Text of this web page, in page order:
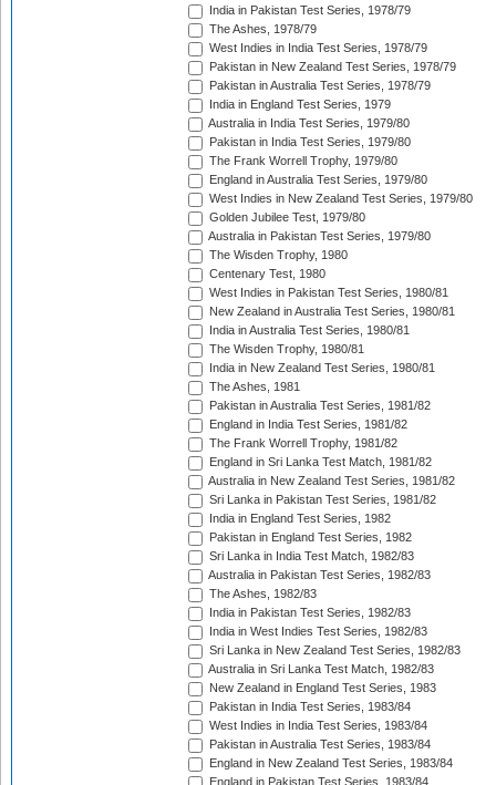
India in Pakistan Test Series, 1978/79
The Ashes, 1978/79
West Indies in India Test Series, 1978/79
Pakistan in New Zealand Test Series, 1978/79
Pakistan in Australia Test Series, 1978/79
India in England Test Series, 1979
Australia in India Test Series, 1979/80
Pakistan in India Test Series, 1979/80
The Frank Worrell Trophy, 1979/80
England in Australia Test Series, 1979/80
West Indies in New Zealand Test Series, 1979/80
Golden Jubilee Test, 1979/80
Australia in Pakistan Test Series, 1979/80
The Wisden Trophy, 1980
Centenary Test, 1980
West Indies in Pakistan Test Series, 1980/81
New Zealand in Australia Test Series, 1980/81
India in Australia Test Series, 1980/81
The Wisden Trophy, 1980/81
India in New Zealand Test Series, 1980/81
The Ashes, 1981
Pakistan in Australia Test Series, 1981/82
England in India Test Series, 1981/82
The Frank Worrell Trophy, 1981/82
England in Sri Lanka Test Match, 1981/82
Australia in New Zealand Test Series, 1981/82
Sri Lanka in Pakistan Test Series, 1981/82
India in England Test Series, 1982
Pakistan in England Test Series, 1982
Sri Lanka in India Test Match, 1982/83
Australia in Pakistan Test Series, 1982/83
The Ashes, 1982/83
India in Pakistan Test Series, 1982/83
India in West Indies Test Series, 1982/83
Sri Lanka in New Zealand Test Series, 1982/83
Australia in Sri Lanka Test Match, 1982/83
New Zealand in England Test Series, 1983
Pakistan in India Test Series, 1983/84
West Indies in India Test Series, 1983/84
Pakistan in Australia Test Series, 1983/84
England in New Zealand Test Series, 1983/84
England in Pakistan Test Series, 1983/84